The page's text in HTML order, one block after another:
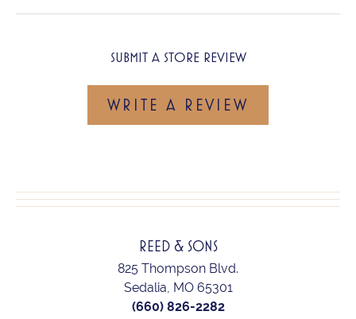
SUBMIT A STORE REVIEW
WRITE A REVIEW
REED & SONS
825 Thompson Blvd.
Sedalia, MO 65301
(660) 826-2282